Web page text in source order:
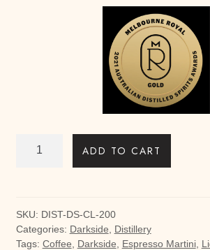
quantity
ADD TO CART
SKU: DIST-DS-CL-200
Categories: Darkside
Distillery
Tags: Coffee Darkside Espresso Martini,